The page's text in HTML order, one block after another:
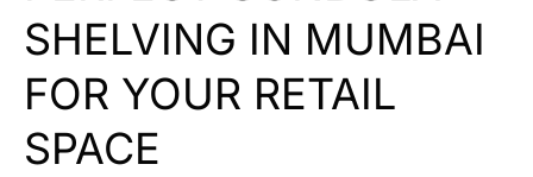
SHELVING IN MUMBAI
FOR YOUR RETAIL
SPACE